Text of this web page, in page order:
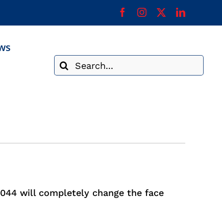
Search
for:
will completely change the face